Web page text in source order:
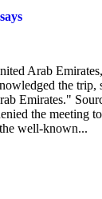
Arab
the trip,
Emirates."
the meeting
well-known...